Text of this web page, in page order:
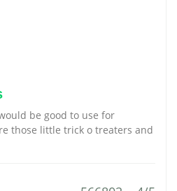
be good to use for
those little trick o treaters and